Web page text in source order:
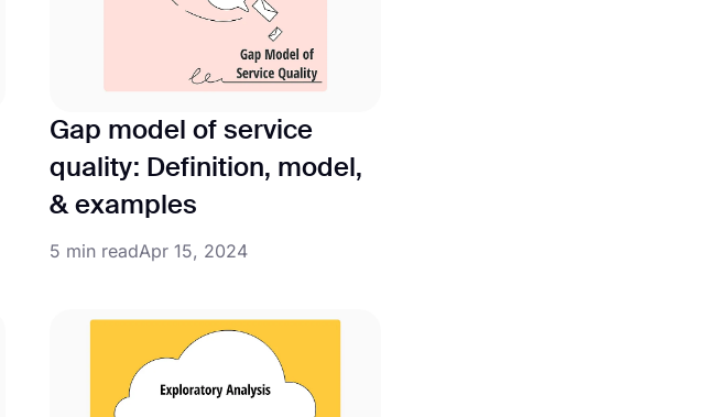
Gap model of service
quality: Definition, model,
& examples
5 min readApr 15, 2024